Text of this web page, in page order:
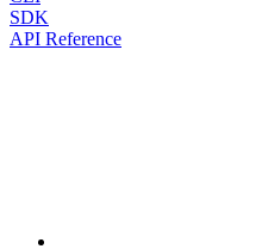
SDK
API Reference